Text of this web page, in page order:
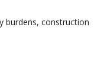
burdens, construction